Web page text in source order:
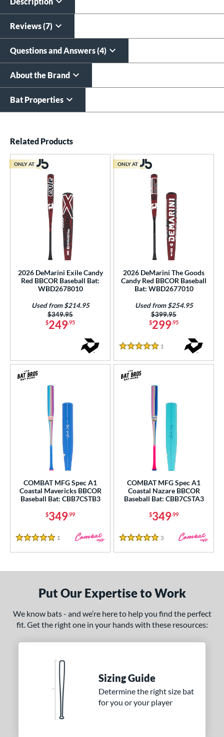
All personalizations are ready to
Reviews (7)
Questions and Answers (4)
About the Brand
Bat Properties
Related Products
2026 DeMarini Exile Candy
Red BBCOR Baseball Bat:
WBD2678010
$249.95
Price was:
$349.95
Used from $214.95
ONLY AT
2026 DeMarini The Goods
Candy Red BBCOR Baseball
Bat: WBD2677010
$299.95
Price was:
$399.95
Used from $254.95
5 Stars
1
ONLY AT
COMBAT MFG Spec A1
Coastal Mavericks BBCOR
Baseball Bat: CBB7CSTB3
$349.99
5 Stars
1 Reviews
COMBAT MFG Spec A1
Coastal Nazare BBCOR
Baseball Bat: CBB7CSTA3
$349.99
5 Stars
3 Reviews
Put Our Expertise to Work
We know bats - and we’re here to help you find the perfect
fit. Get the right one in your hands with these resources:
Sizing Guide
Determine the right size bat
for you or your player